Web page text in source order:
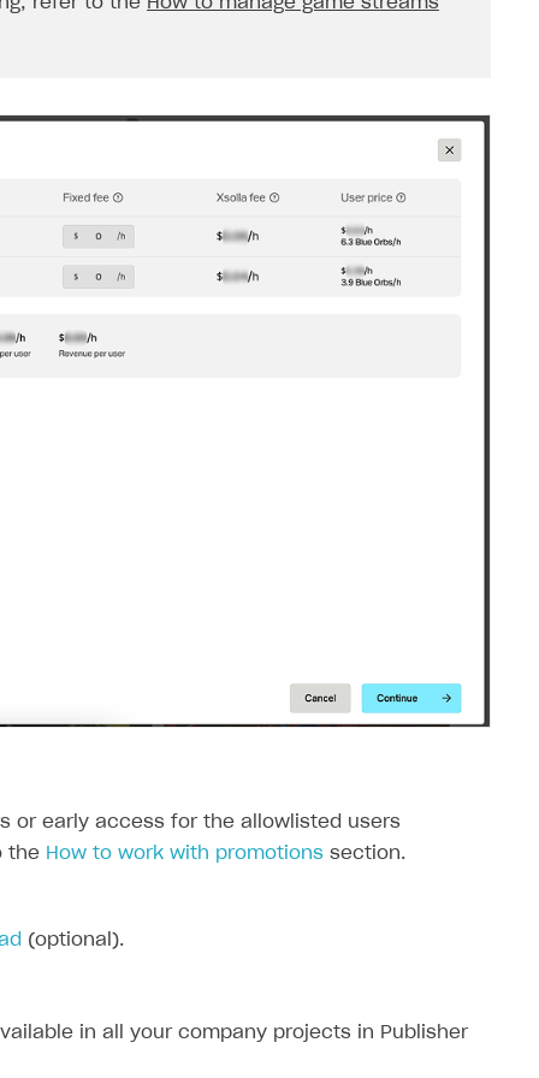
refer to the How to manage game streams
or early access for the allowlisted users
the How to work with promotions section.
(optional).
in all your company projects in Publisher